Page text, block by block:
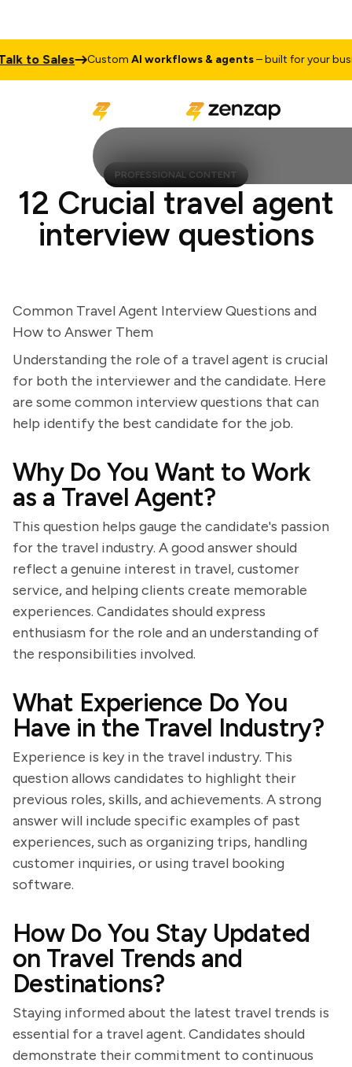
to Sales CustomAI workflows & agents– built for your
PROFESSIONAL CONTENT
12 Crucial travel agent
interview questions
Common Travel Agent Interview Questions and
How to Answer Them
Understanding the role of a travel agent is crucial
for both the interviewer and the candidate. Here
are some common interview questions that can
help identify the best candidate for the job.
Why Do You Want to Work
as a Travel Agent?
This question helps gauge the candidate's passion
for the travel industry. A good answer should
reflect a genuine interest in travel, customer
service, and helping clients create memorable
experiences. Candidates should express
enthusiasm for the role and an understanding of
the responsibilities involved.
What Experience Do You
Have in the Travel Industry?
Experience is key in the travel industry. This
question allows candidates to highlight their
previous roles, skills, and achievements. A strong
answer will include specific examples of past
experiences, such as organizing trips, handling
customer inquiries, or using travel booking
software.
How Do You Stay Updated
on Travel Trends and
Destinations?
Staying informed about the latest travel trends is
essential for a travel agent. Candidates should
demonstrate their commitment to continuous